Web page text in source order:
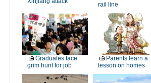
rail line
Graduates face
grim hunt for job
Parents learn a
lesson on homes